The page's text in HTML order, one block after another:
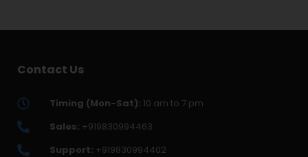
Contact Us
Timing (Mon-Sat): 10 am to 7 pm
Sales: +919830994463
Support: +919830994402